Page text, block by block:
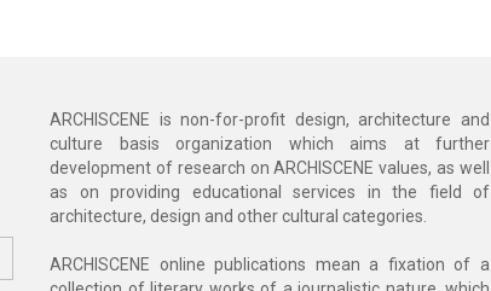
ARCHISCENE is non-for-profit design, architecture and
culture basis organization which aims at further
development of research on ARCHISCENE values, as well
as on providing educational services in the field of
architecture, design and other cultural categories.
ARCHISCENE online publications mean a fixation of a